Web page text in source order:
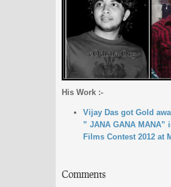
His Work :-
Vijay Das got Gold
” JANA GANA MANA”
Films Contest 2012 at
Comments